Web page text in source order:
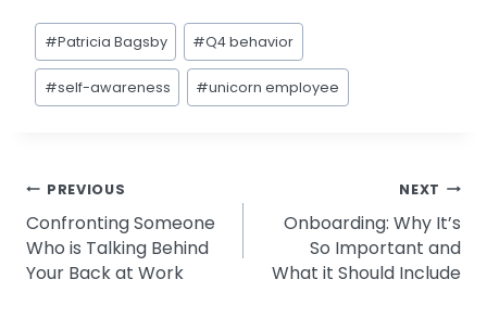
Post
Tags:
#Patricia Bagsby #Q4 behavior
#self-awareness #unicorn employee
Post
navigation
PREVIOUS
Confronting Someone
Who is Talking Behind
Your Back at Work
NEXT
Onboarding: Why It’s
So Important and
What it Should Include